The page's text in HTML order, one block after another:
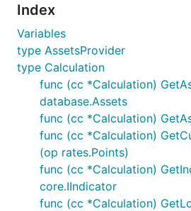
Index
Variables
type AssetsProvider
type Calculation
func (cc *Calculation)
database.Assets
func (cc *Calculation)
func (cc *Calculation)
(op rates.Points)
func (cc *Calculation)
core.IIndicator
func (cc *Calculation)